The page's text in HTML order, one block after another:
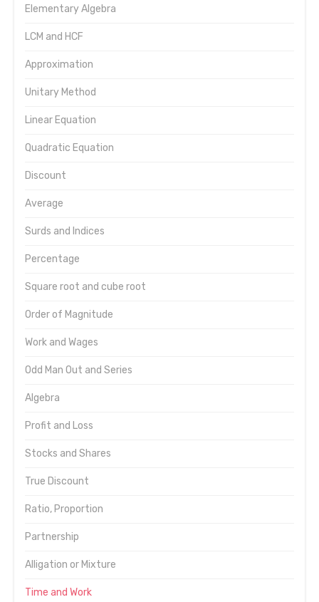
Elementary Algebra
LCM and HCF
Approximation
Unitary Method
Linear Equation
Quadratic Equation
Discount
Average
Surds and Indices
Percentage
Square root and cube root
Order of Magnitude
Work and Wages
Odd Man Out and Series
Algebra
Profit and Loss
Stocks and Shares
True Discount
Ratio, Proportion
Partnership
Alligation or Mixture
Time and Work